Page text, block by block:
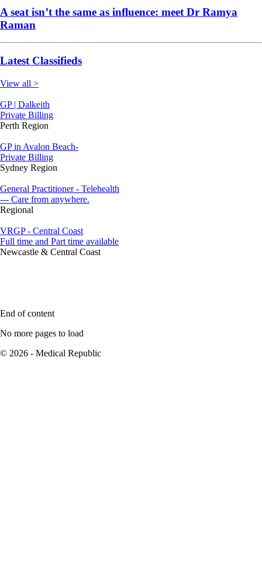
A seat isn’t the same as influence: meet Dr Ramya
Raman
Latest Classifieds
View all >
GP | Dalkeith
Private Billing
Perth Region
GP in Avalon Beach-
Private Billing
Sydney Region
General Practitioner - Telehealth
--- Care from anywhere.
Regional
VRGP - Central Coast
Full time and Part time available
Newcastle & Central Coast
End of content
No more pages to load
© 2026 - Medical Republic